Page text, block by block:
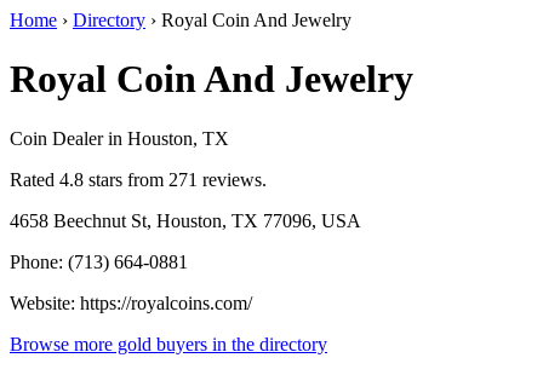
Home › Directory › Royal Coin And Jewelry
Royal Coin And Jewelry
Coin Dealer in Houston, TX
Rated 4.8 stars from 271 reviews.
4658 Beechnut St, Houston, TX 77096, USA
Phone: (713) 664-0881
Website: https://royalcoins.com/
Browse more gold buyers in the directory